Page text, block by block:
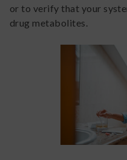
or to verify that your
drug metabolites.